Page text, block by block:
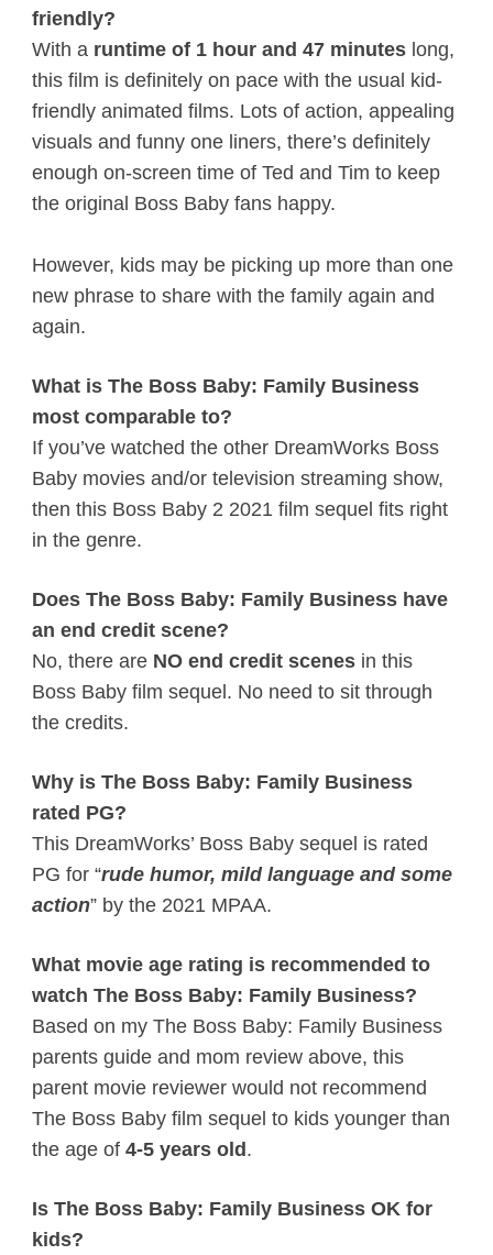
friendly?
With a runtime of 1 hour and 47 minutes long,
this film is definitely on pace with the usual kid-
friendly animated films. Lots of action, appealing
visuals and funny one liners, there’s definitely
enough on-screen time of Ted and Tim to keep
the original Boss Baby fans happy.
However, kids may be picking up more than one
new phrase to share with the family again and
again.
What is The Boss Baby: Family Business
most comparable to?
If you’ve watched the other DreamWorks Boss
Baby movies and/or television streaming show,
then this Boss Baby 2 2021 film sequel fits right
in the genre.
Does The Boss Baby: Family Business have
an end credit scene?
No, there are NO end credit scenesin this
Boss Baby film sequel. No need to sit through
the credits.
Why is The Boss Baby: Family Business
rated PG?
This DreamWorks’ Boss Baby sequel is rated
PG for “rude humor, mild language and some
action” by the 2021 MPAA.
What movie age rating is recommended to
watch The Boss Baby: Family Business?
Based on my The Boss Baby: Family Business
parents guide and mom review above, this
parent movie reviewer would not recommend
The Boss Baby film sequel to kids younger than
the age of 4-5 years old.
Is The Boss Baby: Family Business OK for
kids?